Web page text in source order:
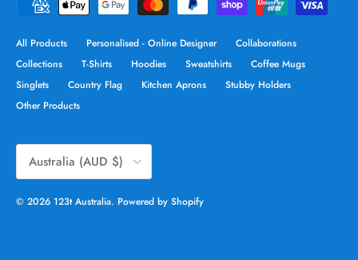
All Products Personalised - Online Designer
Collaborations
Collections
T-Shirts Hoodies Sweatshirts
Coffee Mugs
Singlets
Country Flag Kitchen Aprons
Stubby Holders
Other Products
Country/Region
Australia (AUD $)
© 2026 123t Australia. Powered by Shopify